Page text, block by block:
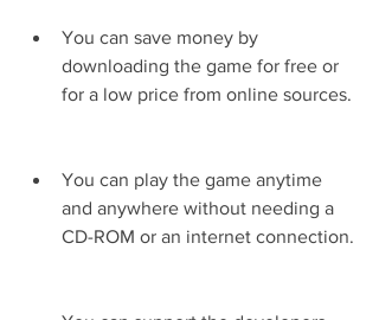
You can save money by
downloading the game for free or
for a low price from online sources.
You can play the game anytime
and anywhere without needing a
CD-ROM or an internet connection.